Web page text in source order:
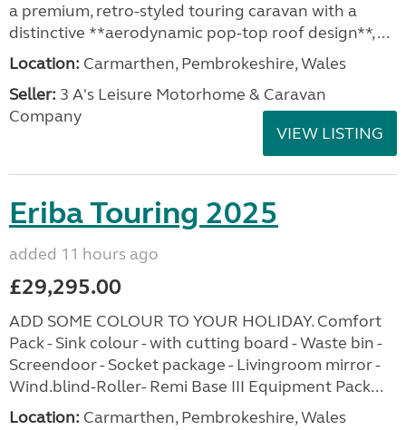
a premium, retro-styled touring caravan with a
distinctive **aerodynamic pop-top roof design**, ...
Location: Carmarthen, Pembrokeshire, Wales
Seller: 3 A's Leisure Motorhome & Caravan
Company
VIEW LISTING
Eriba Touring 2025
added 11 hours ago
£29,295.00
ADD SOME COLOUR TO YOUR HOLIDAY. Comfort
Pack - Sink colour - with cutting board - Waste bin -
Screendoor - Socket package - Livingroom mirror -
Wind.blind-Roller- Remi Base III Equipment Pack...
Location: Carmarthen, Pembrokeshire, Wales